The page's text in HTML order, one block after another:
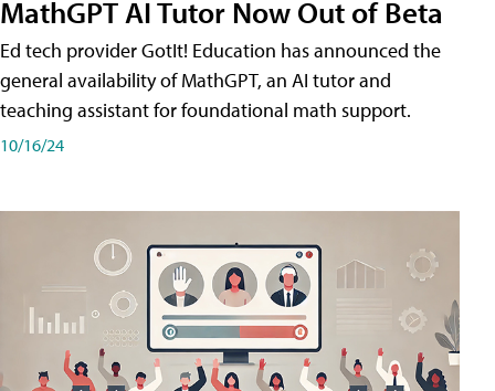
MathGPT AI Tutor Now Out of Beta
Ed tech provider GotIt! Education has announced the
general availability of MathGPT, an AI tutor and
teaching assistant for foundational math support.
10/16/24